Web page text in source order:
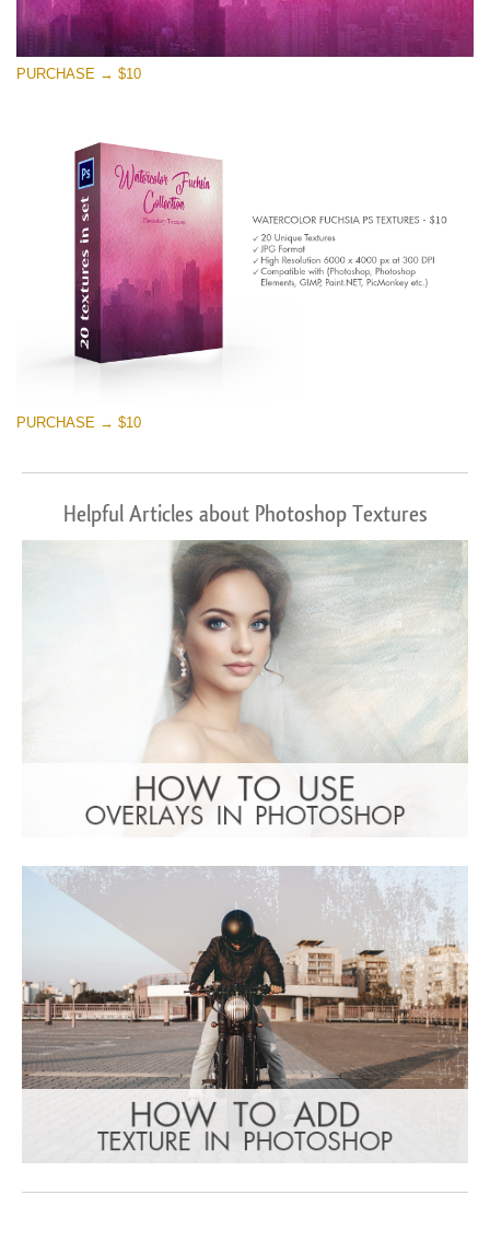
Large 6000*4000px
Free download
PURCHASE → $10
PURCHASE → $10
Helpful Articles about Photoshop Textures